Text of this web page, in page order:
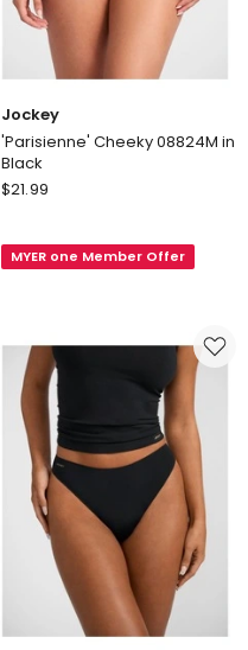
Jockey
'Parisienne' Cheeky 08824M in
Black
Jockey
08824M
$21.99
MYER one Member Offer